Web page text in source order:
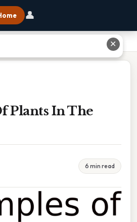
👤
Plants In The
6 min read
✕